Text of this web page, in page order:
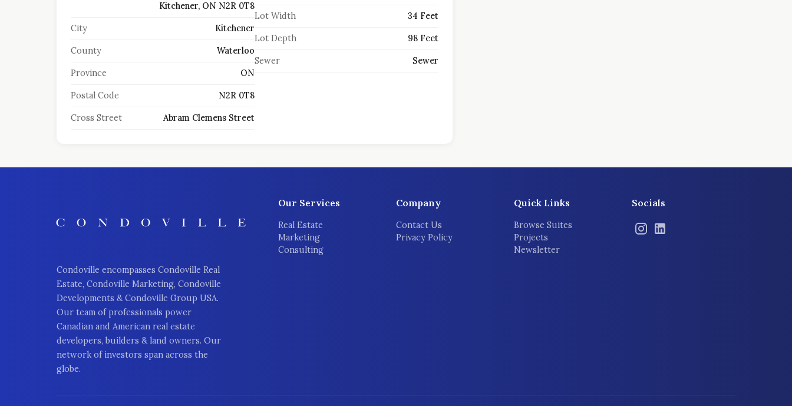
Kitchener, ON N2R 0T8
City Kitchener
County Waterloo
Province ON
Postal Code N2R 0T8
Cross Street Abram Clemens Street
Lot Width 34 Feet
Lot Depth 98 Feet
Sewer Sewer
Condoville encompasses Condoville Real
Estate, Condoville Marketing, Condoville
Developments & Condoville Group USA.
Our team of professionals power
Canadian and American real estate
developers, builders & land owners. Our
network of investors span across the
globe.
Our Services
Real Estate
Marketing
Consulting
Company
Contact Us
Privacy Policy
Quick Links
Browse Suites
Projects
Newsletter
Socials